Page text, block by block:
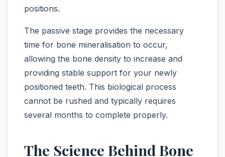
positions.
The passive stage provides the necessary
time for bone mineralisation to occur,
allowing the bone density to increase and
providing stable support for your newly
positioned teeth. This biological process
cannot be rushed and typically requires
several months to complete properly.
The Science Behind Bone